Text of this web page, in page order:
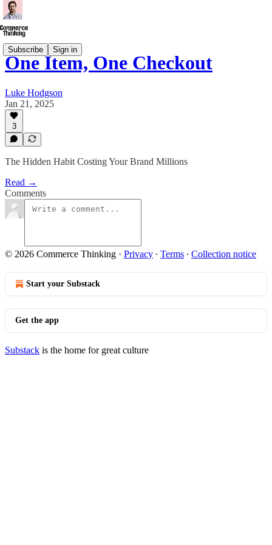
Subscribe Sign in
One Item, One Checkout
Luke Hodgson
Jan 21, 2025
3
The Hidden Habit Costing Your Brand Millions
Read →
Comments
© 2026 Commerce Thinking · Privacy ∙ Terms ∙ Collection notice
Start your Substack
Get the app
Substack is the home for great culture